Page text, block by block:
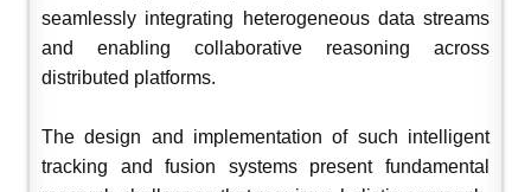
seamlessly integrating heterogeneous data streams
and enabling collaborative reasoning across
distributed platforms.
The design and implementation of such intelligent
tracking and fusion systems present fundamental